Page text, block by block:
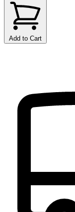
Add to Cart